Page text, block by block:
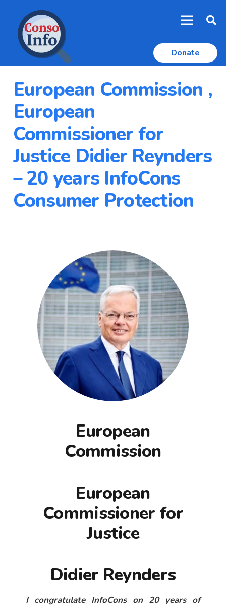
Donate
European Commission ,
European
Commissioner for
Justice Didier Reynders
– 20 years InfoCons
Consumer Protection
European
Commission
European
Commissioner for
Justice
Didier Reynders
I congratulate InfoCons on 20 years of